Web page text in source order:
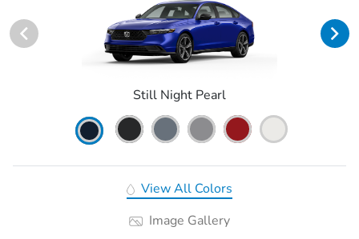
Still Night Pearl
View All Colors
Image Gallery